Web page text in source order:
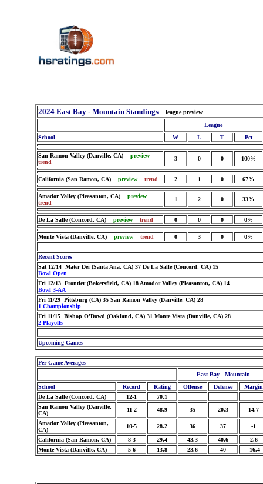
2024 East Bay - Mountain Standings
league preview
League
School
W L T Pct
San Ramon Valley (Danville, CA) preview
trend
3 0 0 100%
California (San Ramon, CA) preview trend 2 1 0 67%
Amador Valley (Pleasanton, CA) preview
trend
1 2 0 33%
De La Salle (Concord, CA) preview trend 0 0 0 0%
Monte Vista (Danville, CA) preview trend 0 3 0 0%
Recent Scores
Sat 12/14 Mater Dei (Santa Ana, CA) 37 De La Salle (Concord, CA) 15
Bowl Open
Fri 12/13 Frontier (Bakersfield, CA) 18 Amador Valley (Pleasanton, CA) 14
Bowl 3-AA
Fri 11/29 Pittsburg (CA) 35 San Ramon Valley (Danville, CA) 28
1 Championship
Fri 11/15 Bishop O'Dowd (Oakland, CA) 31 Monte Vista (Danville, CA) 28
2 Playoffs
Upcoming Games
Per Game Averages
East Bay - Mountain
School
Record Rating Offense Defense
Margin
De La Salle (Concord, CA)
12-1
70.1
San Ramon Valley (Danville,
CA)
11-2 48.9 35 20.3 14.7
Amador Valley (Pleasanton,
CA)
10-5 28.2 36 37 -1
California (San Ramon, CA) 8-3 29.4 43.3 40.6
2.6
Monte Vista (Danville, CA)
5-6 13.8 23.6 40 -16.4